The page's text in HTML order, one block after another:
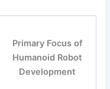
Primary Focus of
Humanoid Robot
Development